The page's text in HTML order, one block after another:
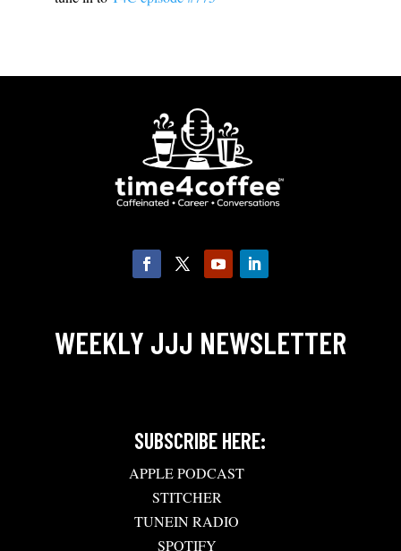
WEEKLY JJJ NEWSLETTER
SUBSCRIBE HERE:
APPLE PODCAST
STITCHER
TUNEIN RADIO
SPOTIFY